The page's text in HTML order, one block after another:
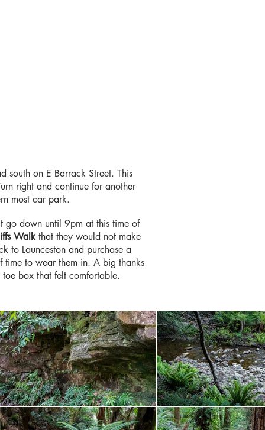
south on E Barrack Street. This
right and continue for another
most car park.
go down until 9pm at this time of
Walkthat they would not make
to Launceston and purchase a
to wear them in. A big thanks
box that felt comfortable.